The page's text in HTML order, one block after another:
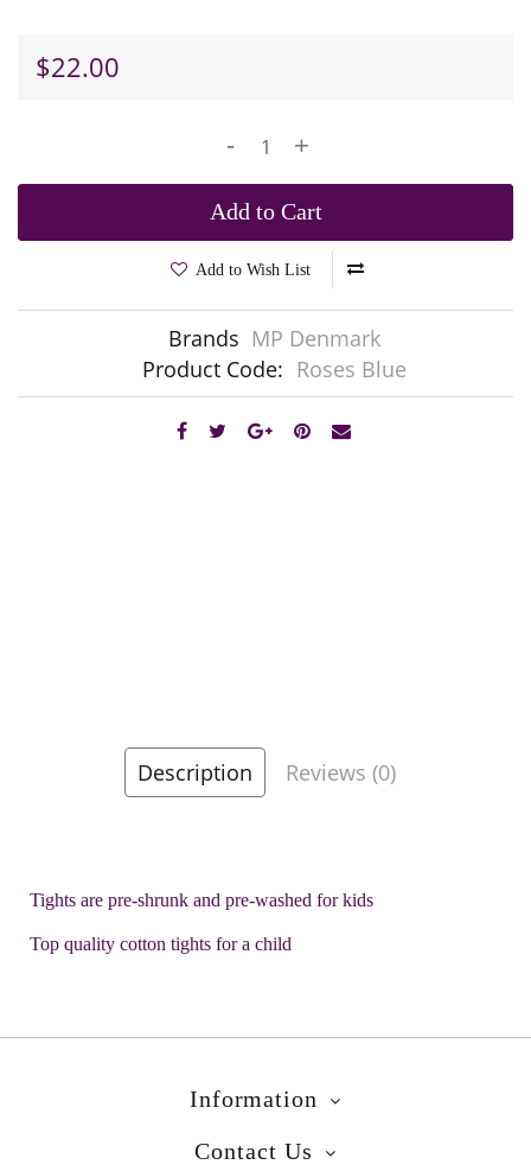
$22.00
- +
Add to Cart
Add to Wish List
Brands MP Denmark
Product Code: Roses Blue
Description Reviews (0)
Tights are pre-shrunk and pre-washed for kids
Top quality cotton tights for a child
Information
Contact Us